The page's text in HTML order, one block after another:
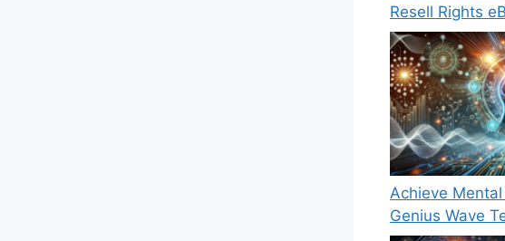
Resell Rights
Achieve
Genius Wave